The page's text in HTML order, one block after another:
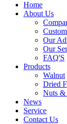
Home
About Us
Our
Our
FAQ'S
Products
Walnut
Dried
Nuts &
News
Service
Contact Us